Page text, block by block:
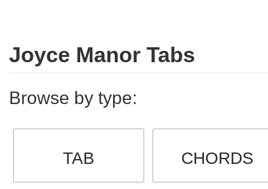
Joyce Manor Tabs
Browse by type:
TAB CHORDS